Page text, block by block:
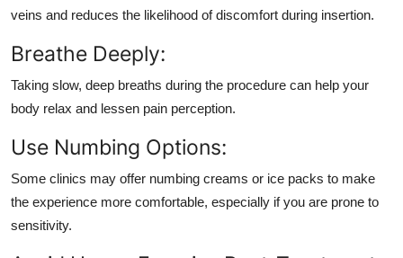
veins and reduces the likelihood of discomfort during insertion.
Breathe Deeply:
Taking slow, deep breaths during the procedure can help your
body relax and lessen pain perception.
Use Numbing Options:
Some clinics may offer numbing creams or ice packs to make
the experience more comfortable, especially if you are prone to
sensitivity.